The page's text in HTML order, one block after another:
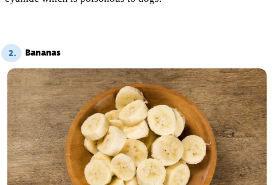
2. Bananas